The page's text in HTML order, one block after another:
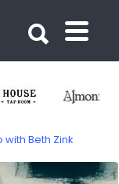
Beth Zink